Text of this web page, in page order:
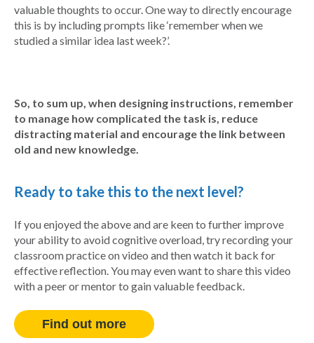
valuable thoughts to occur. One way to directly encourage
this is by including prompts like ‘remember when we
studied a similar idea last week?’.
So, to sum up, when designing instructions, remember
to manage how complicated the task is, reduce
distracting material and encourage the link between
old and new knowledge.
Ready to take this to the next level?
If you enjoyed the above and are keen to further improve
your ability to avoid cognitive overload, try recording your
classroom practice on video and then watch it back for
effective reflection. You may even want to share this video
with a peer or mentor to gain valuable feedback.
Find out more